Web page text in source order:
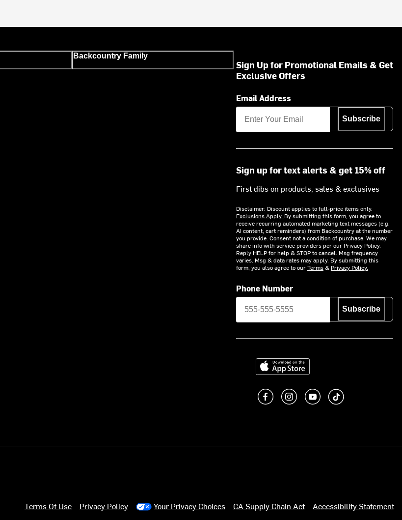
Backcountry Family
Sign Up for Promotional Emails & Get
Exclusive Offers
Email Address
Subscribe
Sign up for text alerts & get 15% off
First dibs on products, sales & exclusives
Disclaimer: Discount applies to full-price items only.
Exclusions Apply. By submitting this form, you agree to
receive recurring automated marketing text messages (e.g.
AI content, cart reminders) from Backcountry at the number
you provide. Consent not a condition of purchase. We may
share info with service providers per our Privacy Policy.
Reply HELP for help & STOP to cancel. Msg frequency
varies. Msg & data rates may apply. By submitting this
form, you also agree to ourTerms& Privacy Policy.
Phone Number
Subscribe
Download on the App Store
Like us on Facebook
Follow us on Instagram
Subscribe to us on
footer.tiktok
Terms Of Use Privacy Policy Your Privacy Choices CA Supply Chain Act Accessibility Statement